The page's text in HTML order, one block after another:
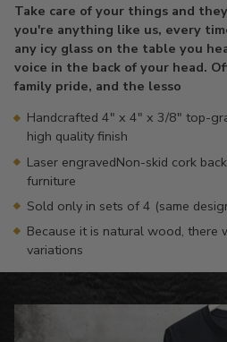
to
your
cart
Take care of your things and
you're anything like us, every
any icy glass on the table you
voice in the back of your head.
family pride, and the lesso
Handcrafted 4" x 4" x 3/8" top-
high quality finish
Laser engravedNon-skid cork
furniture
Sold only in sets of 4 (same
Because it is natural wood, there
variations